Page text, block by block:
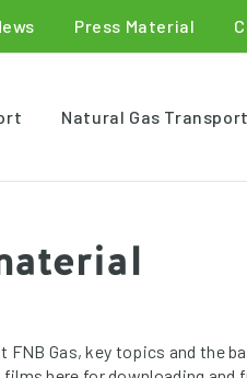
Press Material
Natural Gas Transport
Gas, key topics and the